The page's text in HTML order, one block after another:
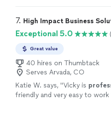
7. High Impact Business
Exceptional 5.0
Great value
40 hires on Thumbtack
Serves Arvada, CO
Katie W. says, "Vicky is
friendly and very easy to work